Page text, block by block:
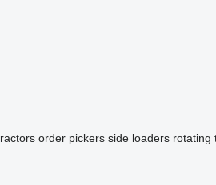
order pickers side loaders rotating